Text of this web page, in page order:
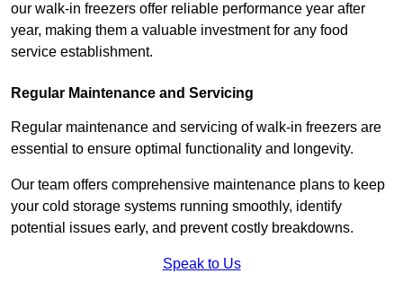
our walk-in freezers offer reliable performance year after
year, making them a valuable investment for any food
service establishment.
Regular Maintenance and Servicing
Regular maintenance and servicing of walk-in freezers are
essential to ensure optimal functionality and longevity.
Our team offers comprehensive maintenance plans to keep
your cold storage systems running smoothly, identify
potential issues early, and prevent costly breakdowns.
Speak to Us